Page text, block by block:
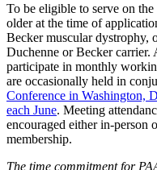
To be eligible to serve on
older at the time of
Becker muscular dystrophy,
Duchenne or Becker carrier.
participate in monthly
are occasionally held in
Conference in Washington,
each June. Meeting
encouraged either in-person
membership.
The time commitment for